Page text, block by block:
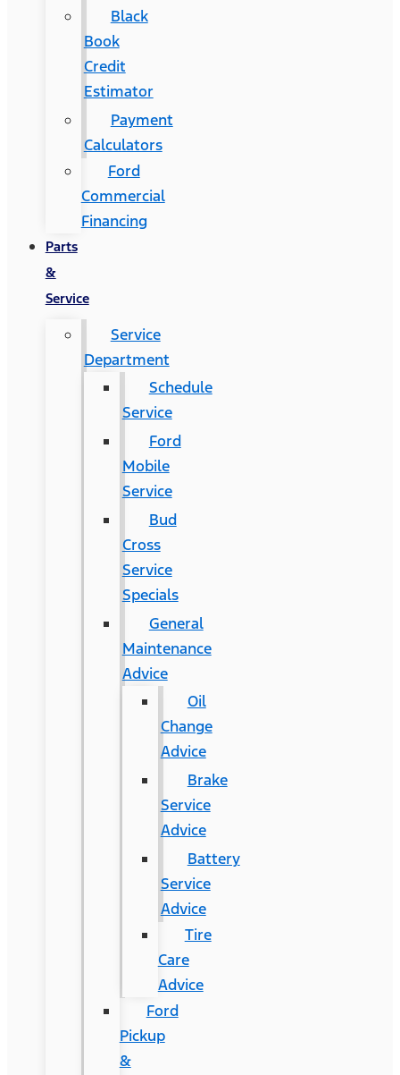
Black
Book
Credit
Estimator
Payment
Calculators
Ford
Commercial
Financing
Parts
&
Service
Service
Department
Schedule
Service
Ford
Mobile
Service
Bud
Cross
Service
Specials
General
Maintenance
Advice
Oil
Change
Advice
Brake
Service
Advice
Battery
Service
Advice
Tire
Care
Advice
Ford
Pickup
&